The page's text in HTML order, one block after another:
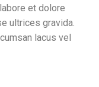
et dolore
ultrices gravida.
lacus vel